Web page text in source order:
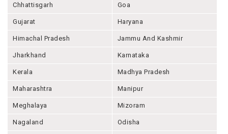
Chhattisgarh Goa
Gujarat Haryana
Himachal Pradesh Jammu And Kashmir
Jharkhand Karnataka
Kerala Madhya Pradesh
Maharashtra Manipur
Meghalaya Mizoram
Nagaland Odisha